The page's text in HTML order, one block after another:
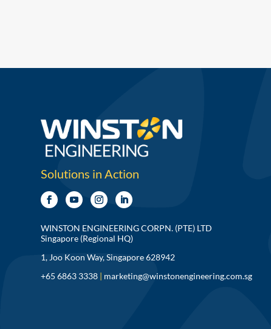
Solutions in Action
WINSTON ENGINEERING CORPN. (PTE) LTD
Singapore (Regional HQ)
1, Joo Koon Way, Singapore 628942
+65 6863 3338 | marketing@winstonengineering.com.sg